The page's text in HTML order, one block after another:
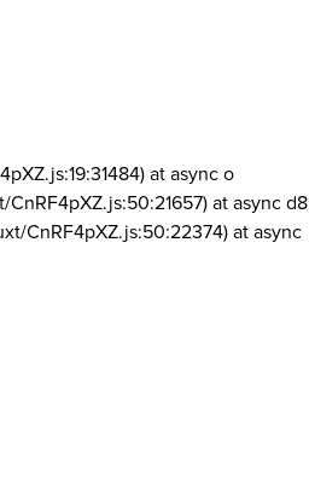
at async o
at async d8
CnRF4pXZ.js:50:22374) at async